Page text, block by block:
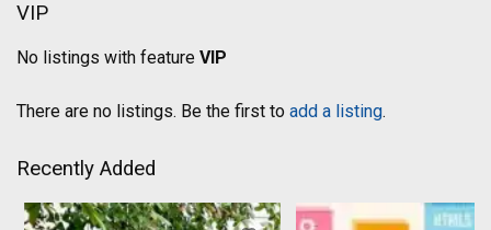
VIP
No listings with feature VIP
There are no listings. Be the first to add a listing.
Recently Added